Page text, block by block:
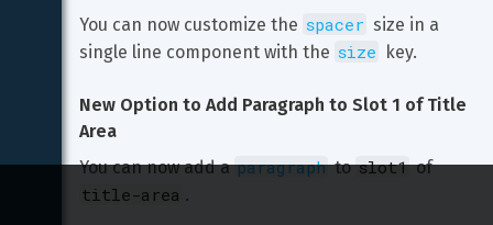
You can now customize the spacer size in a
single line component with the size key.
New Option to Add Paragraph to Slot 1 of Title
Area
You can now add a paragraph to slot1 of
title-area .